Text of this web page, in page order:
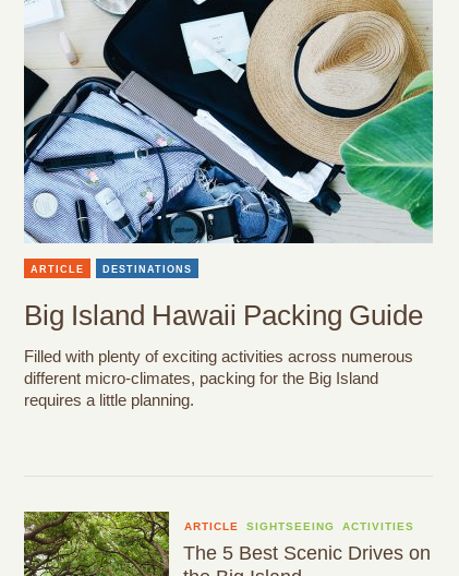
ARTICLE DESTINATIONS
Big Island Hawaii Packing Guide
Filled with plenty of exciting activities across numerous
different micro-climates, packing for the Big Island
requires a little planning.
ARTICLE SIGHTSEEING ACTIVITIES
The 5 Best Scenic Drives on